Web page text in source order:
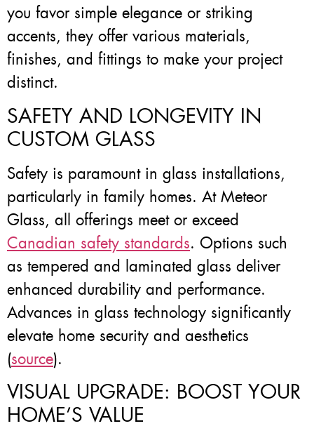
you favor simple elegance or striking
accents, they offer various materials,
finishes, and fittings to make your project
distinct.
SAFETY AND LONGEVITY IN
CUSTOM GLASS
Safety is paramount in glass installations,
particularly in family homes. At Meteor
Glass, all offerings meet or exceed
Canadian safety standards. Options such
as tempered and laminated glass deliver
enhanced durability and performance.
Advances in glass technology significantly
elevate home security and aesthetics
(source).
VISUAL UPGRADE: BOOST YOUR
HOME’S VALUE